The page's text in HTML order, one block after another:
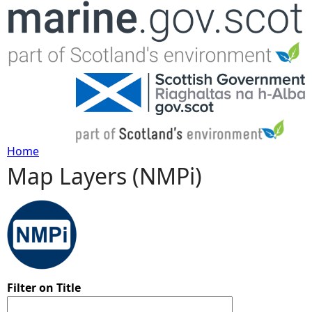
Jump to navigation
Y
o
u
Home
Map Layers (NMPi)
Filter on Title